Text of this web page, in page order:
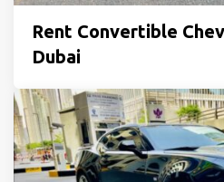
Rent Convertible
Dubai